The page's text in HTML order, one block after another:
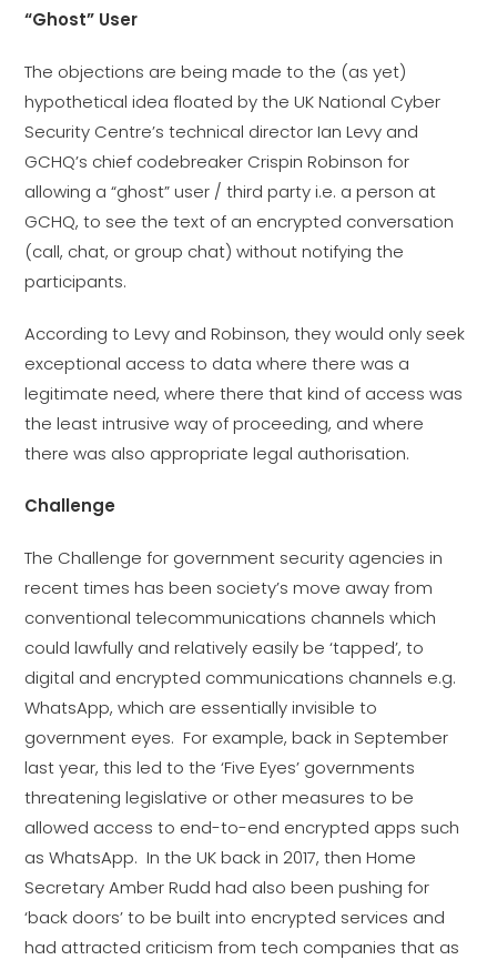
“Ghost” User
The objections are being made to the (as yet)
hypothetical idea floated by the UK National Cyber
Security Centre’s technical director Ian Levy and
GCHQ’s chief codebreaker Crispin Robinson for
allowing a “ghost” user / third party i.e. a person at
GCHQ, to see the text of an encrypted conversation
(call, chat, or group chat) without notifying the
participants.
According to Levy and Robinson, they would only seek
exceptional access to data where there was a
legitimate need, where there that kind of access was
the least intrusive way of proceeding, and where
there was also appropriate legal authorisation.
Challenge
The Challenge for government security agencies in
recent times has been society’s move away from
conventional telecommunications channels which
could lawfully and relatively easily be ‘tapped’, to
digital and encrypted communications channels e.g.
WhatsApp, which are essentially invisible to
government eyes. For example, back in September
last year, this led to the ‘Five Eyes’ governments
threatening legislative or other measures to be
allowed access to end-to-end encrypted apps such
as WhatsApp. In the UK back in 2017, then Home
Secretary Amber Rudd had also been pushing for
‘back doors’ to be built into encrypted services and
had attracted criticism from tech companies that as